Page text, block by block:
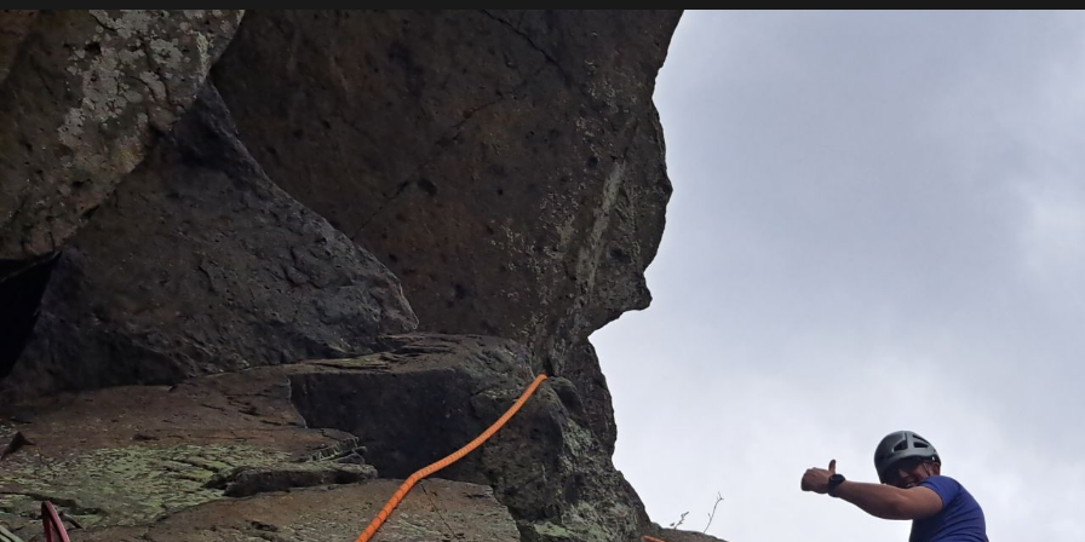
SKYE
MOUNTAINEERING HOME GUIDING
Rock Climbing
Want to learn to rock climb?
Whether you’re an experienced climber or a complete beginner we can help you
on your rock climbing journey. Instruction includes the use of all technical
equipment and we aim to help you take the next step in your rock climbing.
We will tailor our instruction around your goals and needs and can offer